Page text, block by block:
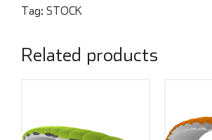
Tag: STOCK
Related products